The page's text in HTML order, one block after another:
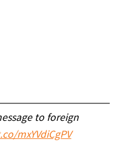
to foreign
mxYVdiCgPV